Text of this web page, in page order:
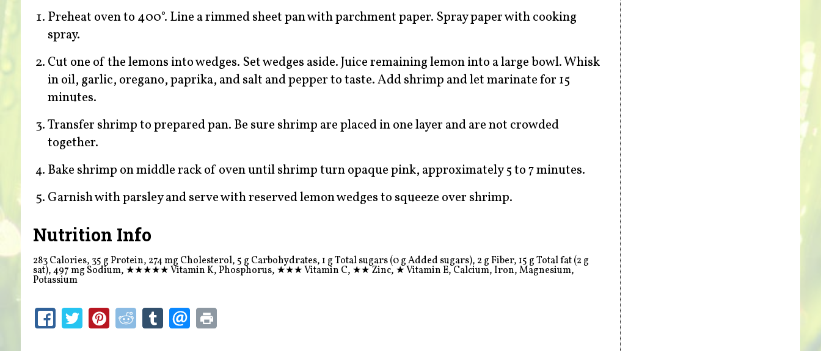
Preheat oven to 400°. Line a rimmed sheet pan with parchment paper. Spray paper with cooking
spray.
Cut one of the lemons into wedges. Set wedges aside. Juice remaining lemon into a large bowl. Whisk
in oil, garlic, oregano, paprika, and salt and pepper to taste. Add shrimp and let marinate for 15
minutes.
Transfer shrimp to prepared pan. Be sure shrimp are placed in one layer and are not crowded
together.
Bake shrimp on middle rack of oven until shrimp turn opaque pink, approximately 5 to 7 minutes.
Garnish with parsley and serve with reserved lemon wedges to squeeze over shrimp.
Nutrition Info
283 Calories, 35 g Protein, 274 mg Cholesterol, 5 g Carbohydrates, 1 g Total sugars (0 g Added sugars), 2 g Fiber, 15 g Total fat (2 g
sat), 497 mg Sodium, ★★★★★Vitamin K, Phosphorus, ★★★Vitamin C, ★★ Zinc, ★Vitamin E, Calcium, Iron, Magnesium,
Potassium